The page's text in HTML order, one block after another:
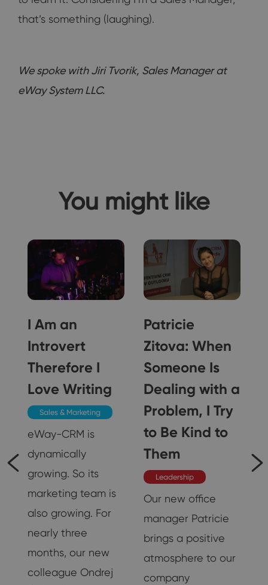
that’s something (laughing).
We spoke with Jiri Tvorik, Sales Manager at
eWay System LLC.
You might like
I Am an
Introvert
Therefore I
Love Writing
Sales & Marketing
eWay-CRM is
dynamically
growing. So its
marketing team is
also growing. For
nearly three
months, our new
colleague Ondrej
Patricie
Zitova: When
Someone Is
Dealing with a
Problem, I Try
to Be Kind to
Them
Leadership
Our new office
manager Patricie
brings a positive
atmosphere to our
company